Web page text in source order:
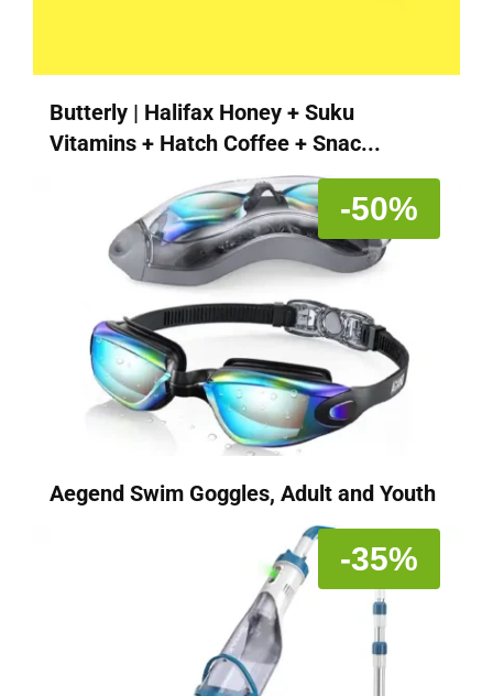
Butterly | Halifax Honey + Suku
Vitamins + Hatch Coffee + Snac...
-50%
Aegend Swim Goggles, Adult and Youth
-35%